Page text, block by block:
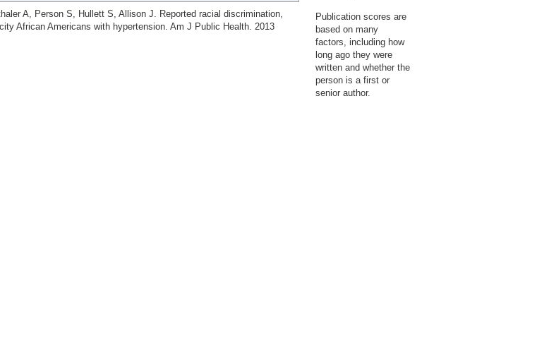
A, Person S, Hullett S, Allison J. Reported racial discrimination,
African Americans with hypertension. Am J Public Health. 2013
Publication scores are
based on many
factors, including how
long ago they were
written and whether the
person is a first or
senior author.